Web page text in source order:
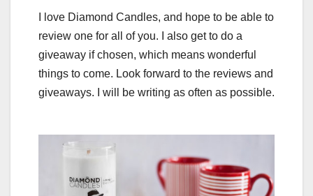
I love Diamond Candles, and hope to be able to
review one for all of you. I also get to do a
giveaway if chosen, which means wonderful
things to come. Look forward to the reviews and
giveaways. I will be writing as often as possible.